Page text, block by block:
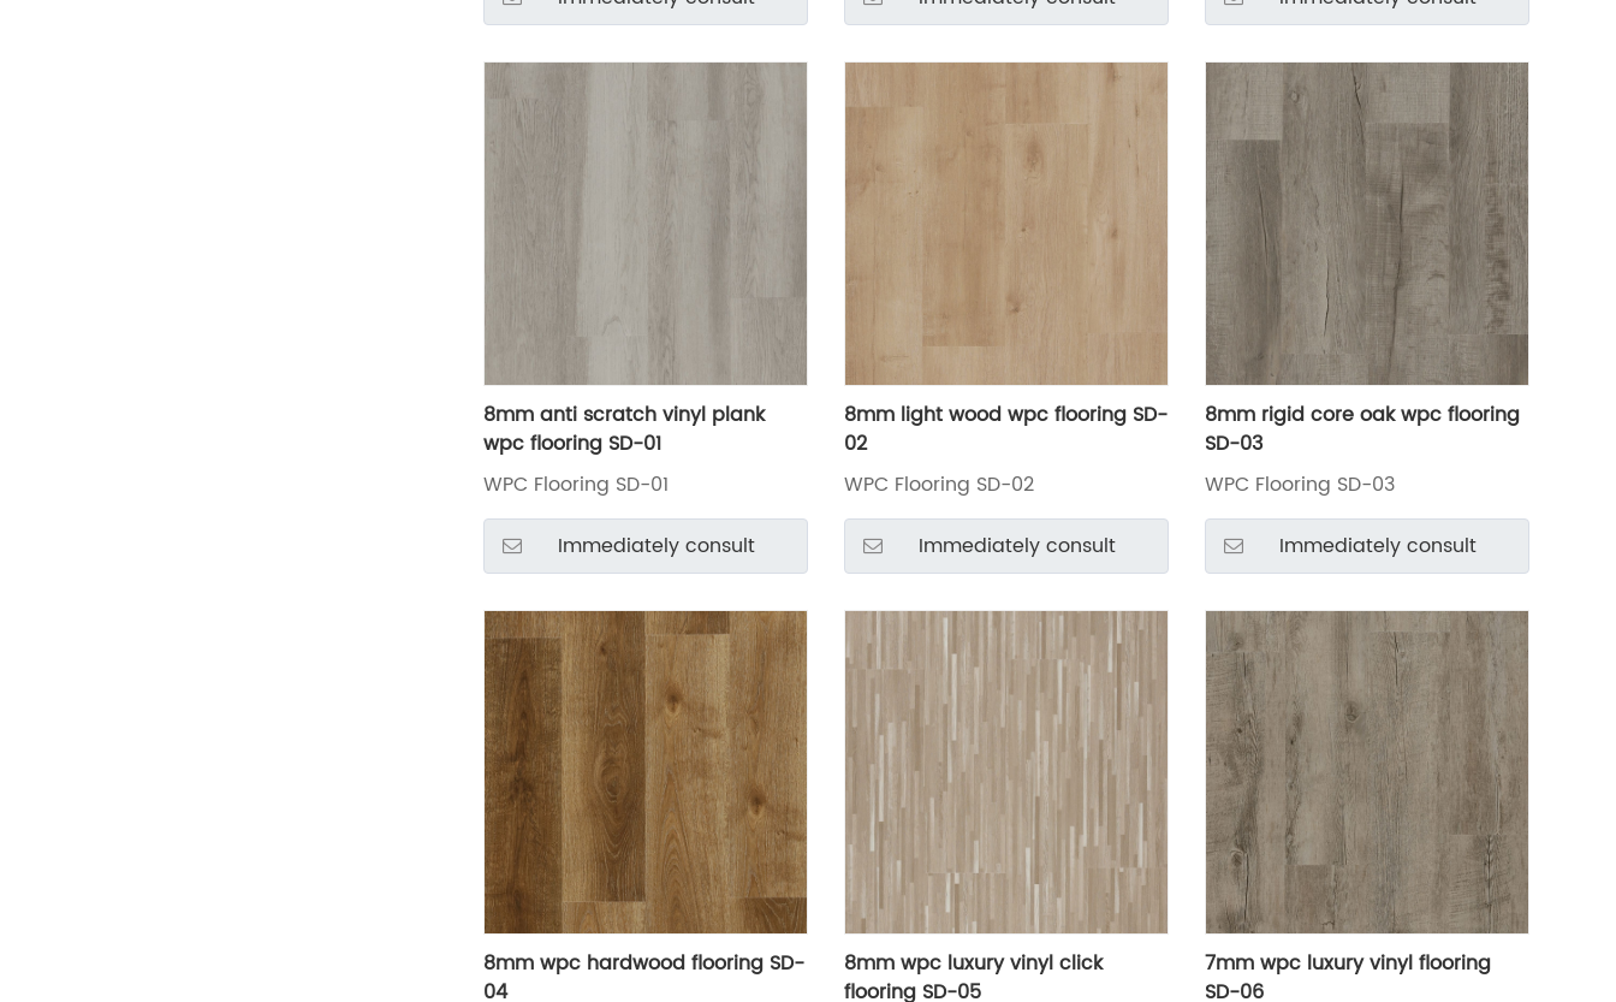
8mm anti scratch vinyl plank
wpc flooring SD-01
WPC Flooring SD-01
Immediately consult
8mm light wood wpc flooring SD-
02
WPC Flooring SD-02
Immediately consult
8mm rigid core oak wpc flooring
SD-03
WPC Flooring SD-03
Immediately consult
8mm wpc hardwood flooring SD-
04
8mm wpc luxury vinyl click
flooring SD-05
7mm wpc luxury vinyl flooring
SD-06